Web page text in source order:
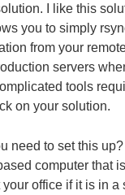
I like this
you to simply
from your
servers
tools
on your solution.
need to set this
computer that
office if it is in a